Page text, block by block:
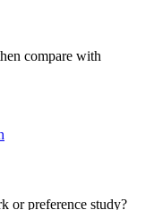
compare with
or preference study?